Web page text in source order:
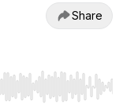
Share
Home/End to jump to